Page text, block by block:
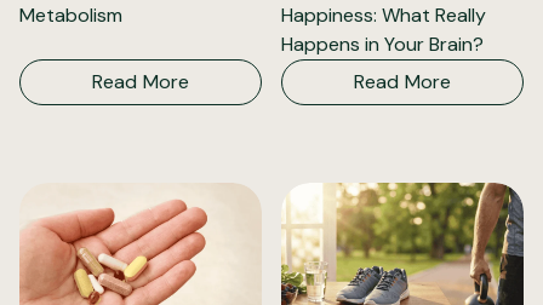
Metabolism
Read More
Happiness: What Really
Happens in Your Brain?
Read More